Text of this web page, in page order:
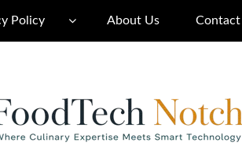
Policy About Us Contact